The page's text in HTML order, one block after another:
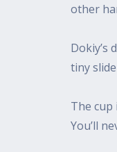
other
Dokiy’s
tiny
The cup
You’ll